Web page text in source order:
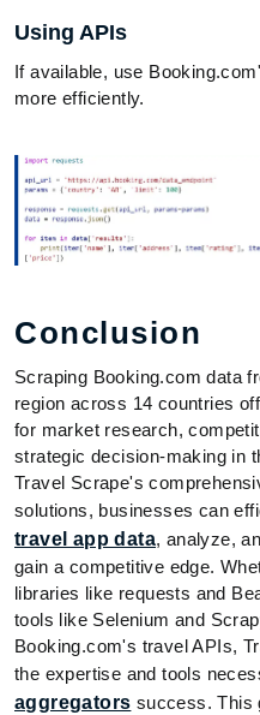
Using APIs
If available, use
more efficiently.
Conclusion
Scraping Booking.com data
region across 14 countries
for market research,
strategic decision-making in
Travel Scrape's
solutions, businesses can
travel app data, analyze,
gain a competitive edge.
libraries like requests and
tools like Selenium and
Booking.com's travel APIs,
the expertise and tools
aggregators success. This